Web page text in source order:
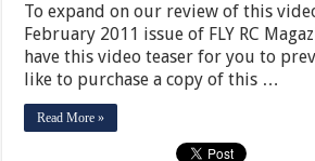
To expand on our review of this
February 2011 issue of FLY RC
have this video teaser for you to
like to purchase a copy of this …
Read More »